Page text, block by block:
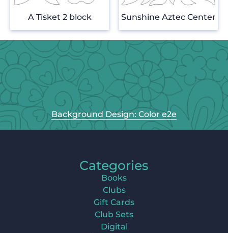
A Tisket 2 block Sunshine Aztec Center
Background Design: Color e2e
Categories
Books
Clubs
Gift Cards
Club Sets
Digital